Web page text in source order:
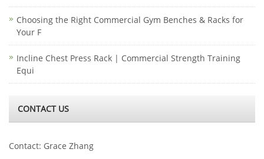
Choosing the Right Commercial Gym Benches & Racks for
Your F
Incline Chest Press Rack | Commercial Strength Training
Equi
CONTACT US
Contact: Grace Zhang